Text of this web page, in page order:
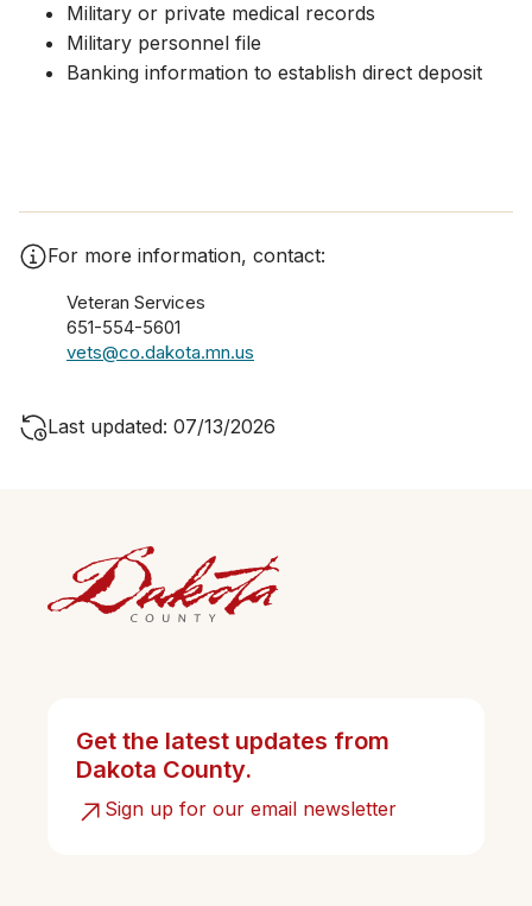
Military or private medical records
Military personnel file
Banking information to establish direct deposit
For more information, contact:
Veteran Services
651-554-5601
vets@co.dakota.mn.us
Last updated: 07/13/2026
Get the latest updates from
Dakota County.
Sign up for our email newsletter